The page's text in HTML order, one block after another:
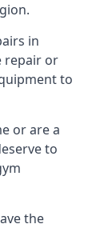
in
repair or
to
or are a
to
the